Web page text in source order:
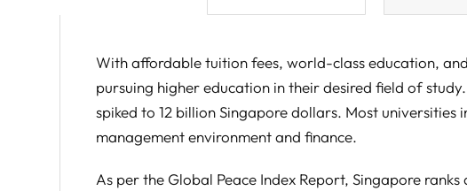
With affordable tuition fees, world-class education,
pursuing higher education in their desired field of
spiked to 12 billion Singapore dollars. Most
management environment and finance.
As per the Global Peace Index Report, Singapore